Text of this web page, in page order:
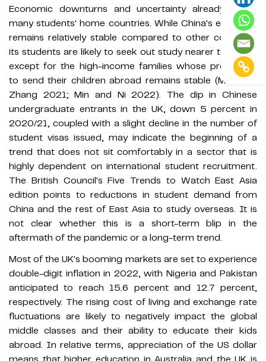
Economic downturns and uncertainty already affect
many students' home countries. While China's economy
remains relatively stable compared to other countries,
its students are likely to seek out study nearer to home,
except for the high-income families whose propensity
to send their children abroad remains stable (Mok and
Zhang 2021; Min and Ni 2022). The dip in Chinese
undergraduate entrants in the UK, down 5 percent in
2020/21, coupled with a slight decline in the number of
student visas issued, may indicate the beginning of a
trend that does not sit comfortably in a sector that is
highly dependent on international student recruitment.
The British Council's Five Trends to Watch East Asia
edition points to reductions in student demand from
China and the rest of East Asia to study overseas. It is
not clear whether this is a short-term blip in the
aftermath of the pandemic or a long-term trend.
Most of the UK's booming markets are set to experience
double-digit inflation in 2022, with Nigeria and Pakistan
anticipated to reach 15.6 percent and 12.7 percent,
respectively. The rising cost of living and exchange rate
fluctuations are likely to negatively impact the global
middle classes and their ability to educate their kids
abroad. In relative terms, appreciation of the US dollar